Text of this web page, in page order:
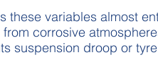
these variables almost
corrosive
suspension droop or tyre